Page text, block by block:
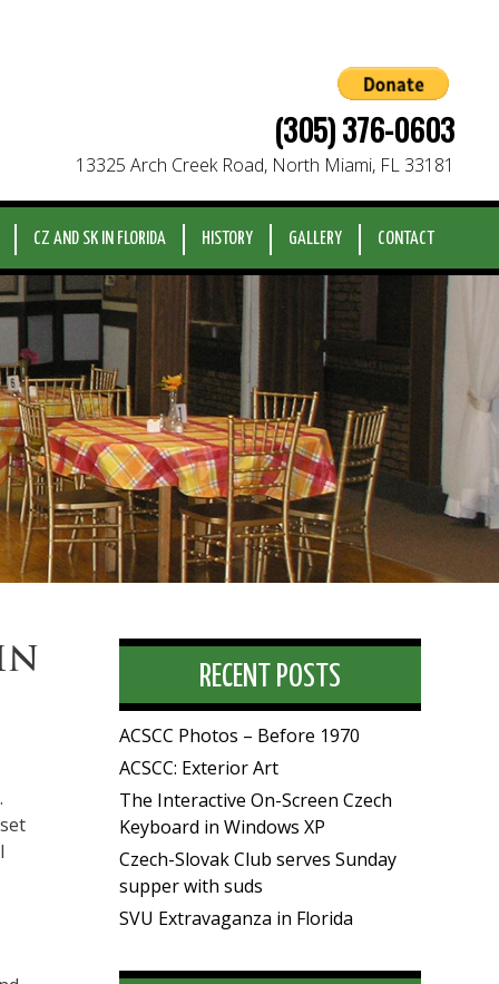
(305) 376-0603
13325 Arch Creek Road, North Miami, FL 33181
CZ AND SK IN FLORIDA HISTORY GALLERY CONTACT
RECENT POSTS
ACSCC Photos – Before 1970
ACSCC: Exterior Art
The Interactive On-Screen Czech
Keyboard in Windows XP
Czech-Slovak Club serves Sunday
supper with suds
SVU Extravaganza in Florida